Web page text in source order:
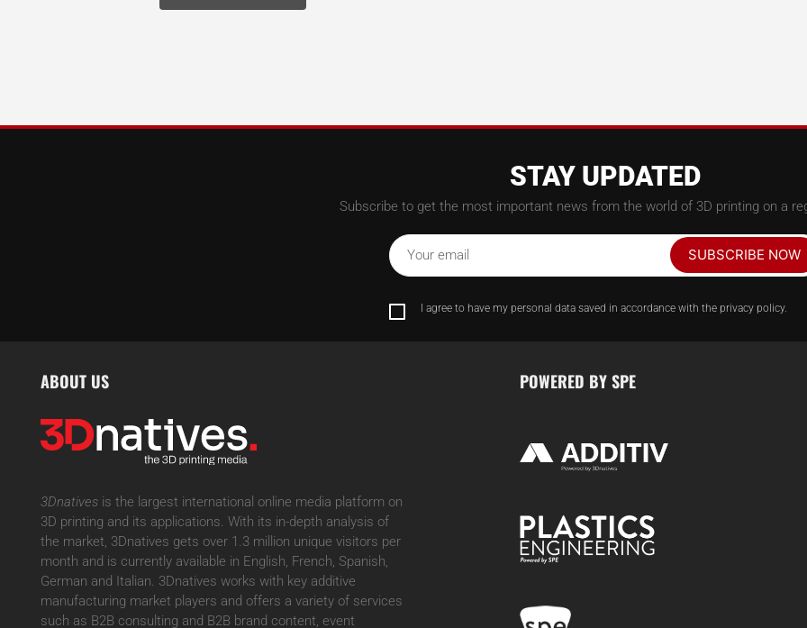
STAY UPDATED
Subscribe to get the most important news from the world of 3D printing on a
Your email
I agree to have my personal data saved in accordance with the privacy policy.
SUBSCRIBE NOW
ABOUT US
3Dnativesis the largest international online media platform on
3D printing and its applications. With its in-depth analysis of
the market, 3Dnatives gets over 1.3 million unique visitors per
month and is currently available in English, French, Spanish,
German and Italian. 3Dnatives works with key additive
manufacturing market players and offers a variety of services
such as B2B consulting and B2B brand content, event
POWERED BY SPE